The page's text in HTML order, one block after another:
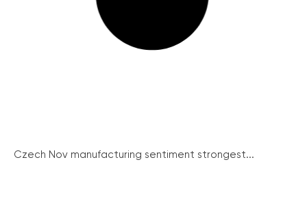
Czech Nov manufacturing sentiment strongest...